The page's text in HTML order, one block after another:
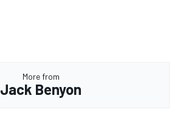
More from
Jack Benyon